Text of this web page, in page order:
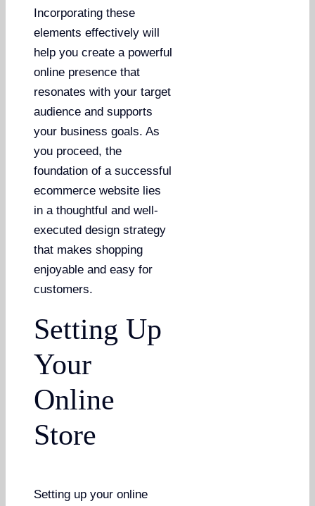
Incorporating these
elements effectively will
help you create a powerful
online presence that
resonates with your target
audience and supports
your business goals. As
you proceed, the
foundation of a successful
ecommerce website lies
in a thoughtful and well-
executed design strategy
that makes shopping
enjoyable and easy for
customers.
Setting Up
Your
Online
Store
Setting up your online